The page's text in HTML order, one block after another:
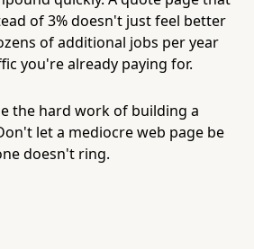
of 3% doesn't just feel better
of additional jobs per year
you're already paying for.
the hard work of building a
let a mediocre web page be
doesn't ring.